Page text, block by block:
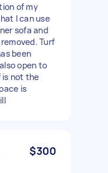
of my
I can use
sofa and
Turf
been
open to
not the
is
$300